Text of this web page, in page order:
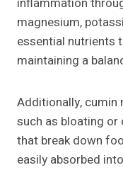
magnesium,
essential nutrients
maintaining a
Additionally, cumin
such as bloating
that break down
easily absorbed